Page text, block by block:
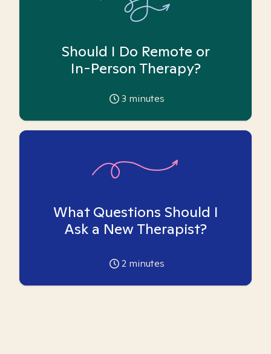
Should I Do Remote or
In-Person Therapy?
3 minutes
What Questions Should I
Ask a New Therapist?
2 minutes